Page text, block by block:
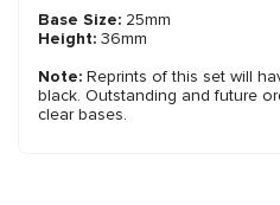
Base Size: 25mm
Height: 36mm
Note: Reprints of this set will
black. Outstanding and future
clear bases.